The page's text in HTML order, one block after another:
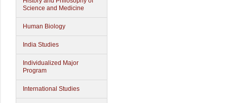
Science and Medicine
Human Biology
India Studies
Individualized Major
Program
International Studies